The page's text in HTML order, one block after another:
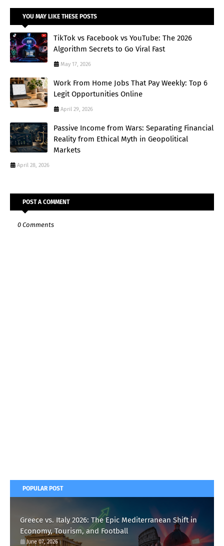
YOU MAY LIKE THESE POSTS
TikTok vs Facebook vs YouTube: The 2026
Algorithm Secrets to Go Viral Fast
May 17, 2026
Work From Home Jobs That Pay Weekly: Top 6
Legit Opportunities Online
April 29, 2026
Passive Income from Wars: Separating Financial
Reality from Ethical Myth in Geopolitical
Markets
April 28, 2026
POST A COMMENT
0 Comments
POPULAR POST
Greece vs. Italy 2026: The Epic Mediterranean Shift in
Economy, Tourism, and Football
June 07, 2026